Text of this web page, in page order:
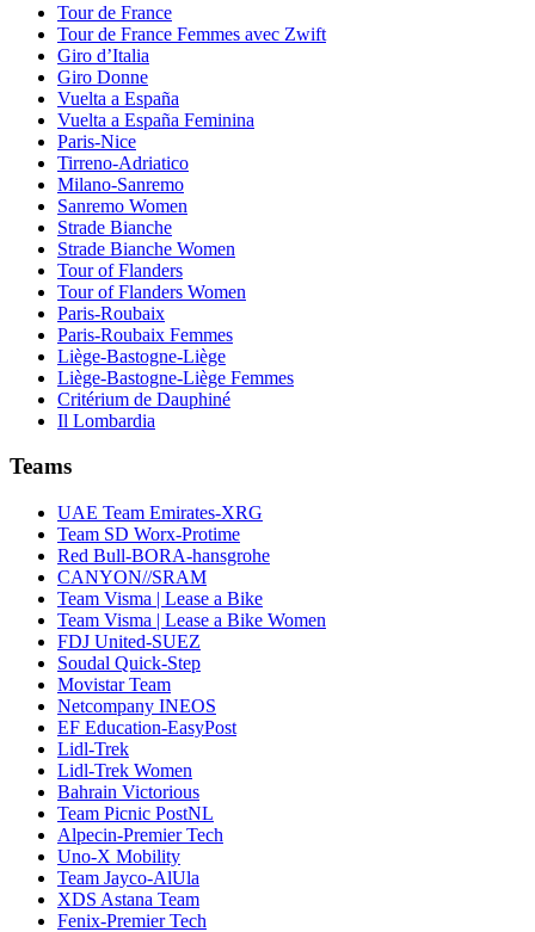
Tour de France
Tour de France Femmes avec Zwift
Giro d’Italia
Giro Donne
Vuelta a España
Vuelta a España Feminina
Paris-Nice
Tirreno-Adriatico
Milano-Sanremo
Sanremo Women
Strade Bianche
Strade Bianche Women
Tour of Flanders
Tour of Flanders Women
Paris-Roubaix
Paris-Roubaix Femmes
Liège-Bastogne-Liège
Liège-Bastogne-Liège Femmes
Critérium de Dauphiné
Il Lombardia
Teams
UAE Team Emirates-XRG
Team SD Worx-Protime
Red Bull-BORA-hansgrohe
CANYON//SRAM
Team Visma | Lease a Bike
Team Visma | Lease a Bike Women
FDJ United-SUEZ
Soudal Quick-Step
Movistar Team
Netcompany INEOS
EF Education-EasyPost
Lidl-Trek
Lidl-Trek Women
Bahrain Victorious
Team Picnic PostNL
Alpecin-Premier Tech
Uno-X Mobility
Team Jayco-AlUla
XDS Astana Team
Fenix-Premier Tech